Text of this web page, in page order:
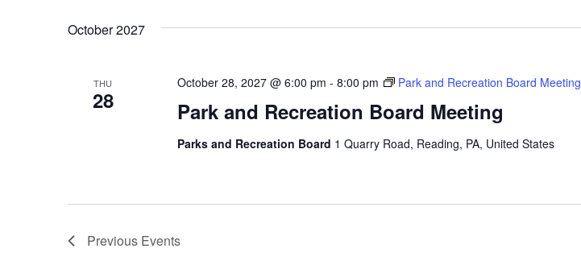
October 2027
THU
28 Park and Recreation Board Meeting
October 28, 2027 @ 6:00 pm - 8:00 pm Park and Recreation Board Meeting
Parks and Recreation Board 1 Quarry Road, Reading, PA, United States
Previous Events